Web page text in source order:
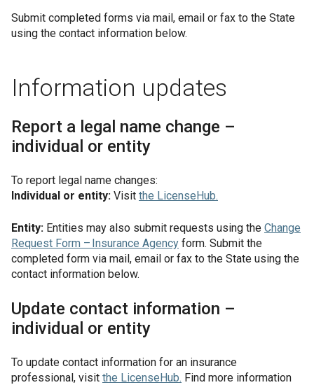
Submit completed forms via mail, email or fax to the State
using the contact information below.
Information updates
Report a legal name change –
individual or entity
To report legal name changes:
Individual or entity: Visit the LicenseHub.
Entity: Entities may also submit requests using the Change
Request Form – Insurance Agency form. Submit the
completed form via mail, email or fax to the State using the
contact information below.
Update contact information –
individual or entity
To update contact information for an insurance
professional, visit the LicenseHub. Find more information